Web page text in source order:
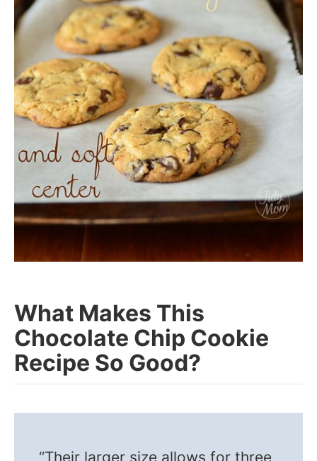
What Makes This
Chocolate Chip Cookie
Recipe So Good?
“Their larger size allows for three